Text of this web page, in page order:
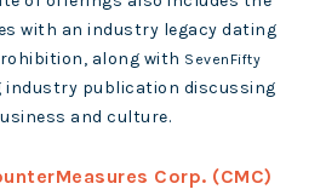
with an industry legacy dating
along with SevenFifty
industry publication discussing
and culture.
Corp. (CMC)